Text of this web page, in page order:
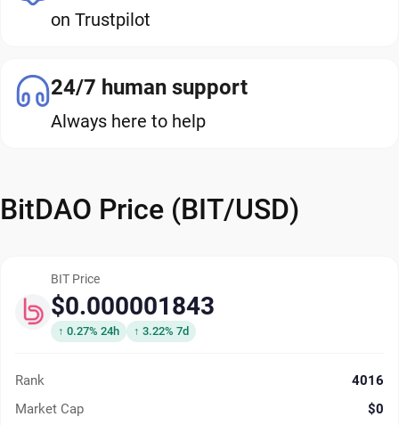
on Trustpilot
24/7 human support
Always here to help
BitDAO Price (BIT/USD)
BIT Price
$0.000001843
↑ 0.27% 24h ↑ 3.22% 7d
Rank
4016
Market Cap
$0